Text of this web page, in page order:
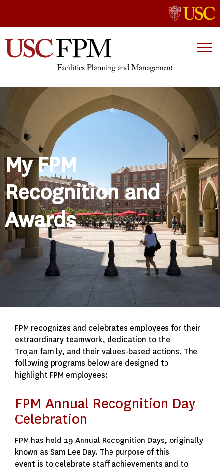
My FPM
Recognition and
Awards
FPM recognizes and celebrates employees for their
extraordinary teamwork, dedication to the
Trojan family, and their values-based actions. The
following programs below are designed to
highlight FPM employees:
FPM Annual Recognition Day
Celebration
FPM has held 29 Annual Recognition Days, originally
known as Sam Lee Day. The purpose of this
event is to celebrate staff achievements and to